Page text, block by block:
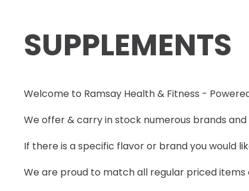
SUPPLEMENTS
Welcome to Ramsay Health & Fitness -
We offer & carry in stock numerous brands
If there is a specific flavor or brand you would
We are proud to match all regular priced